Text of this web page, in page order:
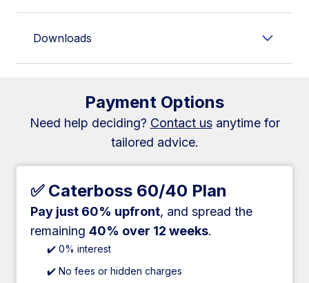
Downloads
Payment Options
Need help deciding? Contact usanytime for
tailored advice.
✅ Caterboss 60/40 Plan
Pay just 60% upfront, and spread the
remaining 40% over 12 weeks.
✔️ 0% interest
✔️ No fees or hidden charges